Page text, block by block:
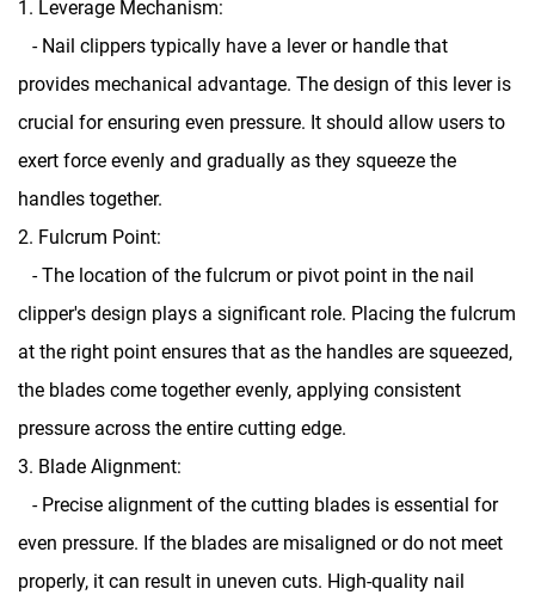
1. Leverage Mechanism:
- Nail clippers typically have a lever or handle that
provides mechanical advantage. The design of this lever is
crucial for ensuring even pressure. It should allow users to
exert force evenly and gradually as they squeeze the
handles together.
2. Fulcrum Point:
- The location of the fulcrum or pivot point in the nail
clipper's design plays a significant role. Placing the fulcrum
at the right point ensures that as the handles are squeezed,
the blades come together evenly, applying consistent
pressure across the entire cutting edge.
3. Blade Alignment:
- Precise alignment of the cutting blades is essential for
even pressure. If the blades are misaligned or do not meet
properly, it can result in uneven cuts. High-quality nail